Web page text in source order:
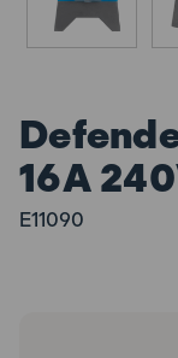
16A
E11090